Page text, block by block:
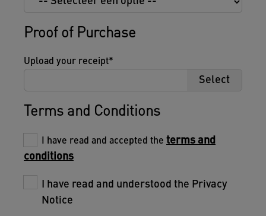
Proof of Purchase
Upload your receipt
Select
Terms and Conditions
I have read and accepted the terms and
conditions
I have read and understood the Privacy
Notice